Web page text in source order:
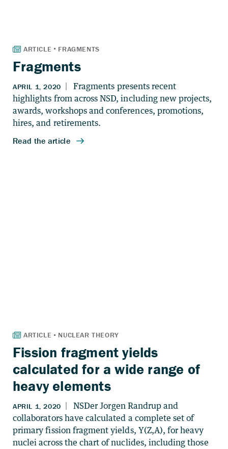
Fragments
Fission fragment yields
calculated for a wide range of
heavy elements